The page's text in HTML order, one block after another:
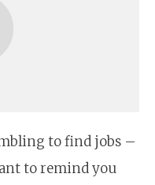
to find jobs –
to remind you